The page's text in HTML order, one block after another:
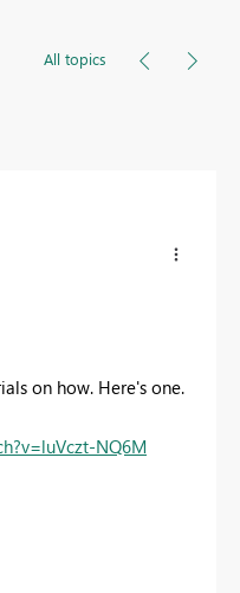
All topics
on how. Here's one.
NQ6M